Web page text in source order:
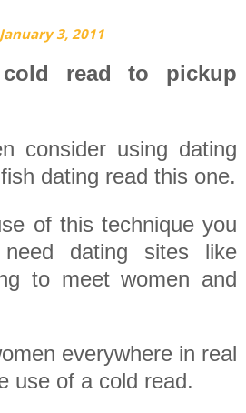
January 3, 2011
read to pickup
consider using dating
dating read this one.
of this technique you
dating sites like
to meet women and
everywhere in real
use of a cold read.